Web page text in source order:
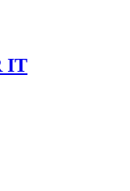
IT